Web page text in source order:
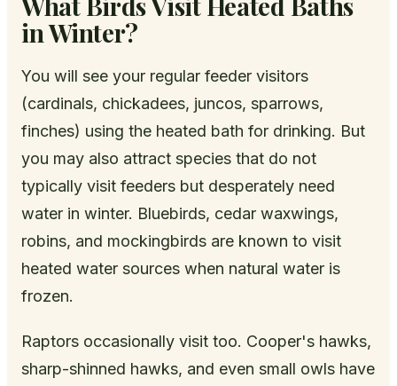
in Winter?
You will see your regular feeder visitors
(cardinals, chickadees, juncos, sparrows,
finches) using the heated bath for drinking. But
you may also attract species that do not
typically visit feeders but desperately need
water in winter. Bluebirds, cedar waxwings,
robins, and mockingbirds are known to visit
heated water sources when natural water is
frozen.
Raptors occasionally visit too. Cooper's hawks,
sharp-shinned hawks, and even small owls have